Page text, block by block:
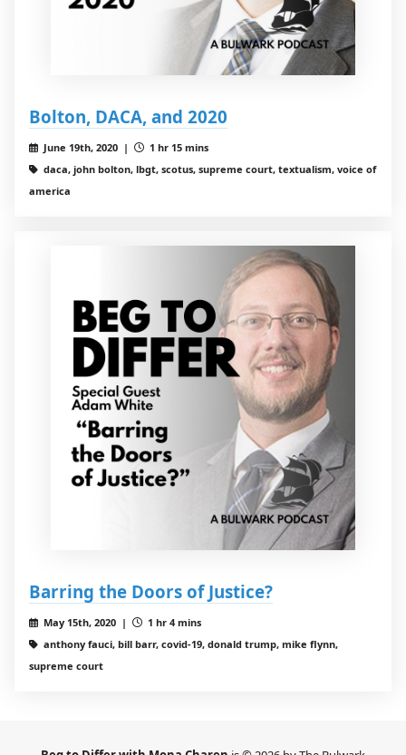
Bolton, DACA, and 2020
June 19th, 2020 |
1 hr 15 mins
daca, john bolton, lbgt, scotus, supreme court, textualism, voice of
america
Barring the Doors of Justice?
May 15th, 2020 |
1 hr 4 mins
anthony fauci, bill barr, covid-19, donald trump, mike flynn,
supreme court